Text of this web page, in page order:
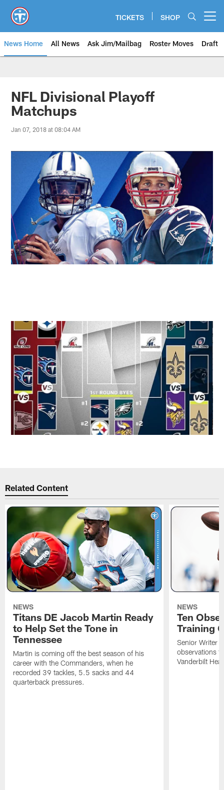
main
content
TICKETS SHOP
News Home All News Ask Jim/Mailbag Roster Moves Draft
NFL Divisional Playoff
Matchups
Jan 07, 2018 at 08:04 AM
Related Content
NEWS
Titans DE Jacob Martin Ready
to Help Set the Tone in
Tennessee
Martin is coming off the best season of his
career with the Commanders, when he
recorded 39 tackles, 5.5 sacks and 44
quarterback pressures.
NEWS
Ten
Training
Senior Writer
observations
Vanderbilt